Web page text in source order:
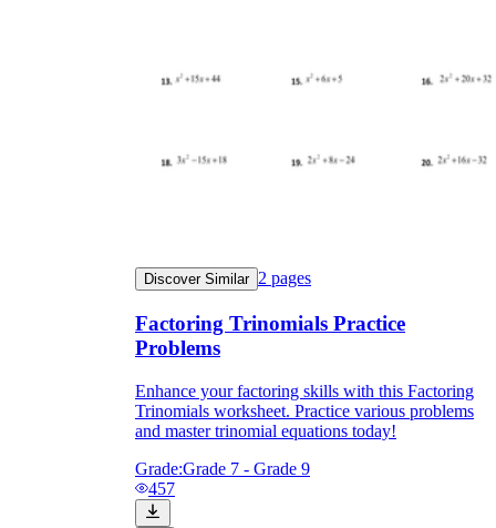
Discover Similar 2 pages
Factoring Trinomials Practice
Problems
Enhance your factoring skills with this Factoring
Trinomials worksheet. Practice various problems
and master trinomial equations today!
Grade:Grade 7 - Grade 9
457